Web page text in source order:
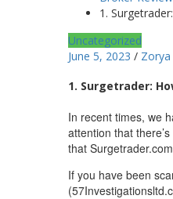
1.
Uncategorized
June 5, 2023 / Zorya
1. Surgetrader:
In recent times, we
attention that
that
If you have been